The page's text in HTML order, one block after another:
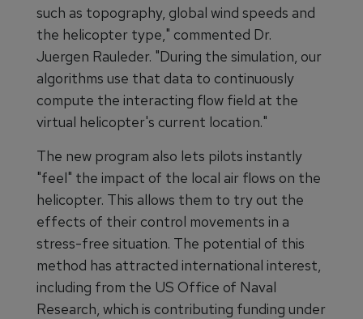
such as topography, global wind speeds and
the helicopter type," commented Dr.
Juergen Rauleder. "During the simulation, our
algorithms use that data to continuously
compute the interacting flow field at the
virtual helicopter's current location."
The new program also lets pilots instantly
"feel" the impact of the local air flows on the
helicopter. This allows them to try out the
effects of their control movements in a
stress-free situation. The potential of this
method has attracted international interest,
including from the US Office of Naval
Research, which is contributing funding under